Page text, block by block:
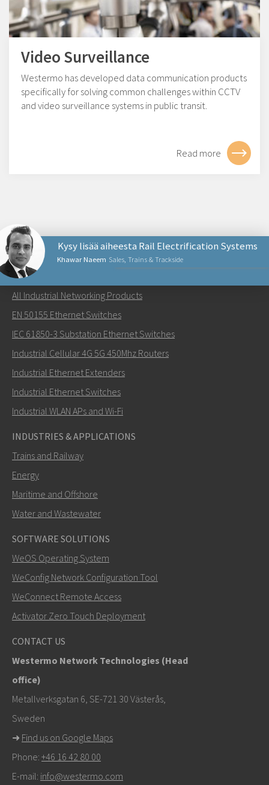
Video Surveillance
Westermo has developed data communication products
specifically for solving common challenges within CCTV
and video surveillance systems in public transit.
Read more
Khawar Naeem Sales, Trains & Trackside
Kysy lisää aiheesta Rail Electrification Systems
Lähetä sähköpostia henkilölle Khawar
Miten Khawar voi ottaa sinuun yhteyttä?
+46 16 42 80 00
khawar.naeem@westermo.com
Tukipyynnöissäklikkaa tästä ottaaksesi yhteyttä
tekniseen tukeen
NETWORKING PRODUCTS
All Industrial Networking Products
EN 50155 Ethernet Switches
IEC 61850-3 Substation Ethernet Switches
Industrial Cellular 4G 5G 450Mhz Routers
Industrial Ethernet Extenders
Industrial Ethernet Switches
Industrial WLAN APs and Wi-Fi
INDUSTRIES & APPLICATIONS
Trains and Railway
Energy
Maritime and Offshore
Water and Wastewater
SOFTWARE SOLUTIONS
WeOS Operating System
WeConfig Network Configuration Tool
WeConnect Remote Access
Activator Zero Touch Deployment
CONTACT US
Westermo Network Technologies (Head
office)
Metallverksgatan 6, SE-721 30 Västerås,
Sweden
➜ Find us on Google Maps
Phone: +46 16 42 80 00
E-mail: info@westermo.com